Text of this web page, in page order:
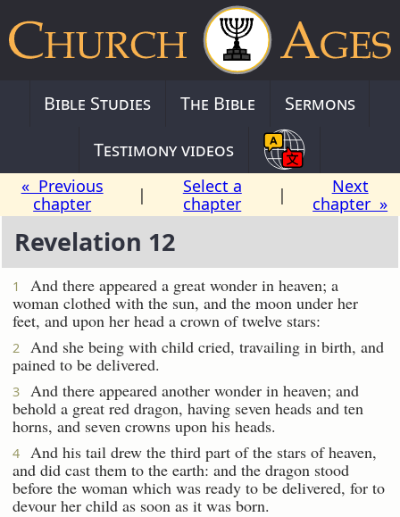
Bible Studies The Bible
Sermons
Testimony videos
« Previous
chapter
|
Select a
chapter
|
Next
chapter »
Revelation 12
1
And there appeared a great wonder in heaven; a
woman clothed with the sun, and the moon under her
feet, and upon her head a crown of twelve stars:
2
And she being with child cried, travailing in birth, and
pained to be delivered.
3
And there appeared another wonder in heaven; and
behold a great red dragon, having seven heads and ten
horns, and seven crowns upon his heads.
4
And his tail drew the third part of the stars of heaven,
and did cast them to the earth: and the dragon stood
before the woman which was ready to be delivered, for to
devour her child as soon as it was born.